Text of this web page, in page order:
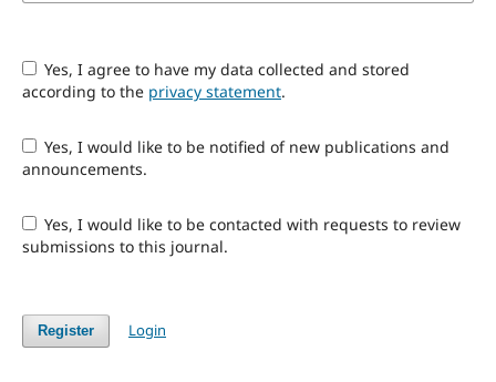
Yes, I agree to have my data collected and stored
according to the privacy statement.
Yes, I would like to be notified of new publications and
announcements.
Yes, I would like to be contacted with requests to review
submissions to this journal.
Register Login